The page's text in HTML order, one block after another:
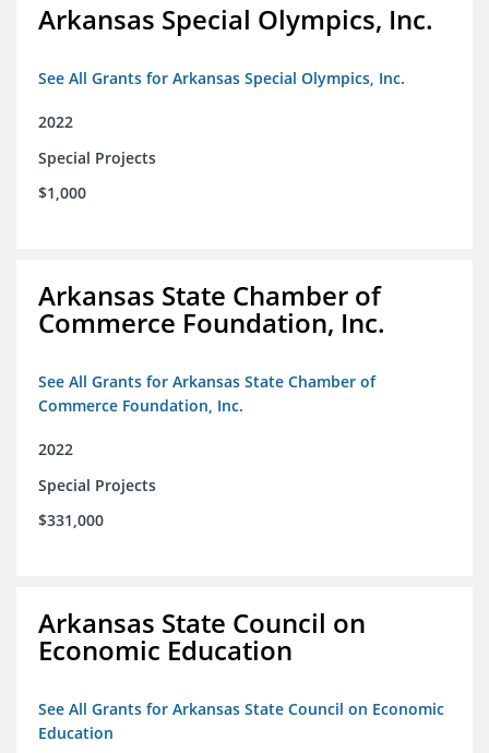
Arkansas Special Olympics, Inc.
See All Grants for Arkansas Special Olympics, Inc.
2022
Special Projects
$1,000
Arkansas State Chamber of
Commerce Foundation, Inc.
See All Grants for Arkansas State Chamber of
Commerce Foundation, Inc.
2022
Special Projects
$331,000
Arkansas State Council on
Economic Education
See All Grants for Arkansas State Council on Economic
Education